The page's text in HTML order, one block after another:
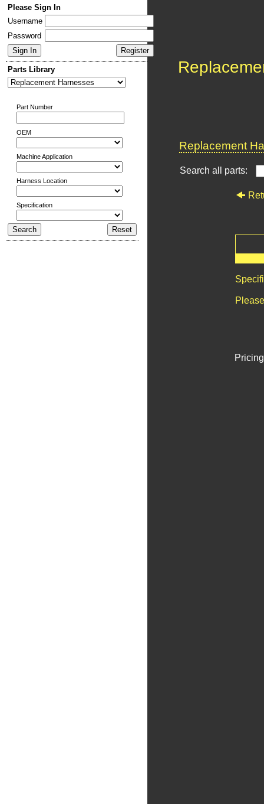
Please Sign In
Username
Password
Parts Library
Part Number
OEM
Machine Application
Harness Location
Specification
Replacement
Search all parts: